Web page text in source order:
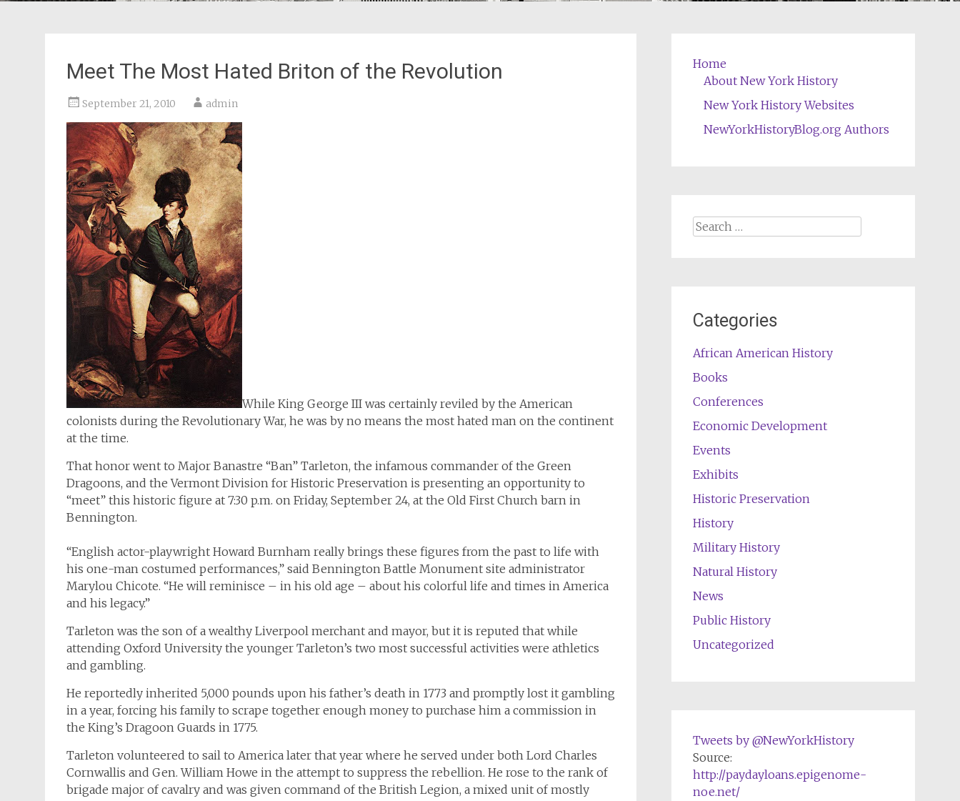
Meet The Most Hated Briton of the Revolution
September 21, 2010 admin
While King George III was certainly reviled by the American
colonists during the Revolutionary War, he was by no means the most hated man on the continent
at the time.
That honor went to Major Banastre “Ban” Tarleton, the infamous commander of the Green
Dragoons, and the Vermont Division for Historic Preservation is presenting an opportunity to
“meet” this historic figure at 7:30 p.m. on Friday, September 24, at the Old First Church barn in
Bennington.
“English actor-playwright Howard Burnham really brings these figures from the past to life with
his one-man costumed performances,” said Bennington Battle Monument site administrator
Marylou Chicote. “He will reminisce – in his old age – about his colorful life and times in America
and his legacy.”
Tarleton was the son of a wealthy Liverpool merchant and mayor, but it is reputed that while
attending Oxford University the younger Tarleton’s two most successful activities were athletics
and gambling.
He reportedly inherited 5,000 pounds upon his father’s death in 1773 and promptly lost it gambling
in a year, forcing his family to scrape together enough money to purchase him a commission in
the King’s Dragoon Guards in 1775.
Tarleton volunteered to sail to America later that year where he served under both Lord Charles
Cornwallis and Gen. William Howe in the attempt to suppress the rebellion. He rose to the rank of
brigade major of cavalry and was given command of the British Legion, a mixed unit of mostly
Home
About New York History
New York History Websites
NewYorkHistoryBlog.org Authors
Search
Categories
African American History
Books
Conferences
Economic Development
Events
Exhibits
Historic Preservation
History
Military History
Natural History
News
Public History
Uncategorized
Tweets by @NewYorkHistory
Source:
http://paydayloans.epigenome-
noe.net/